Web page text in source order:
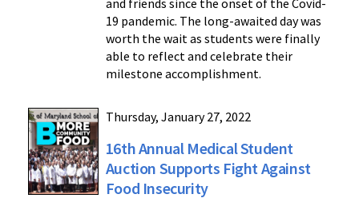
and friends since the onset of the Covid-
19 pandemic. The long-awaited day was
worth the wait as students were finally
able to reflect and celebrate their
milestone accomplishment.
Thursday, January 27, 2022
16th Annual Medical Student
Auction Supports Fight Against
Food Insecurity